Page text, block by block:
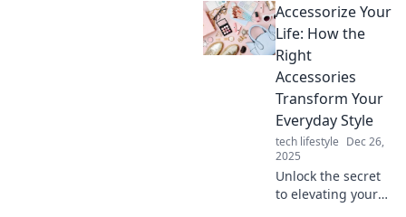
Accessorize Your
Life: How the
Right
Accessories
Transform Your
Everyday Style
tech lifestyle Dec 26,
2025
Unlock the secret
to elevating your